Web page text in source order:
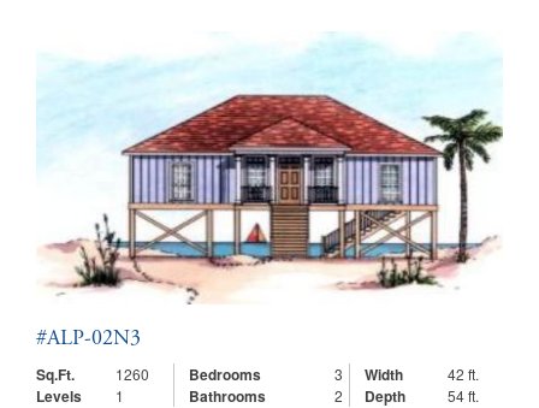
#ALP-02N3
Sq.Ft.
1260 Bedrooms 3 Width 42 ft.
Levels 1 Bathrooms 2 Depth 54 ft.